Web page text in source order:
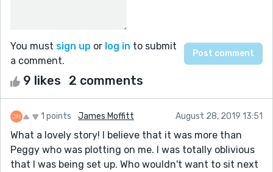
You must sign up or log in to submit
a comment.
9 likes 2 comments
1 points James Moffitt August 28, 2019 13:51
What a lovely story! I believe that it was more than
Peggy who was plotting on me. I was totally oblivious
that I was being set up. Who wouldn't want to sit next